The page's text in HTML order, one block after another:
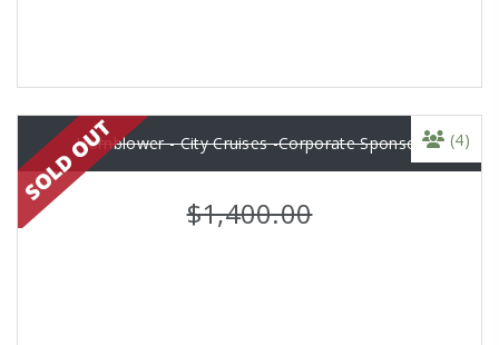
Hornblower - City Cruises -Corporate Sponsor
$1,400.00
(4)